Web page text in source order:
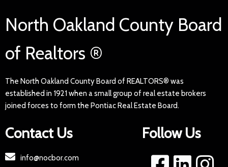
North Oakland County Board
of Realtors ®
The North Oakland County Board of REALTORS® was
established in 1921 when a small group of real estate brokers
joined forces to form the Pontiac Real Estate Board.
Contact Us
info@nocbor.com
Follow Us